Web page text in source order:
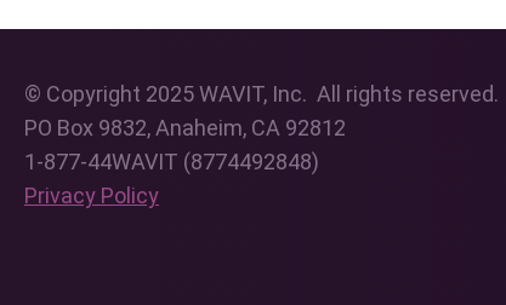
© Copyright 2025 WAVIT, Inc. All rights reserved.
PO Box 9832, Anaheim, CA 92812
1-877-44WAVIT (8774492848)
Privacy Policy